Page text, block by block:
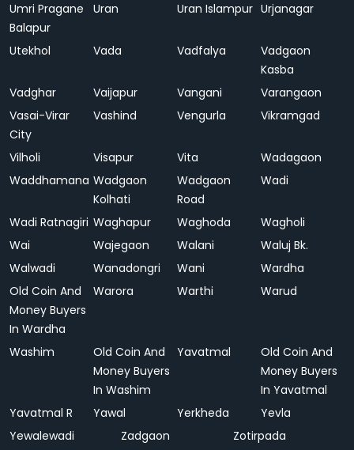
Umri Pragane
Balapur
Uran Uran Islampur Urjanagar
Utekhol Vada Vadfalya
Vadgaon
Kasba
Vadghar
Vaijapur Vangani
Varangaon
Vasai-Virar
City
Vashind Vengurla Vikramgad
Vilholi Visapur Vita
Wadagaon
Waddhamana Wadgaon
Kolhati
Wadgaon
Road
Wadi
Wadi Ratnagiri Waghapur Waghoda
Wagholi
Wai
Wajegaon Walani
Waluj Bk.
Walwadi
Wanadongri Wani
Wardha
Old Coin And
Money Buyers
In Wardha
Warora Warthi Warud
Washim
Old Coin And
Money Buyers
In Washim
Yavatmal
Old Coin And
Money Buyers
In Yavatmal
Yavatmal R
Yawal Yerkheda
Yevla
Yewalewadi
Zadgaon Zotirpada